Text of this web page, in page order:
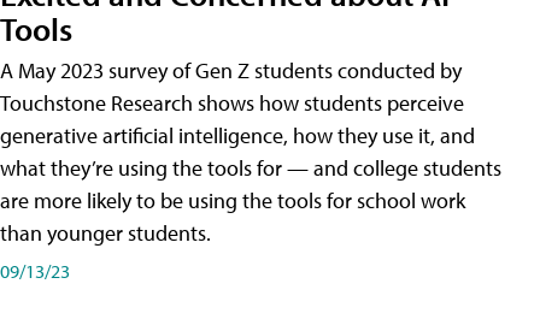
Tools
A May 2023 survey of Gen Z students conducted by
Touchstone Research shows how students perceive
generative artificial intelligence, how they use it, and
what they’re using the tools for — and college students
are more likely to be using the tools for school work
than younger students.
09/13/23